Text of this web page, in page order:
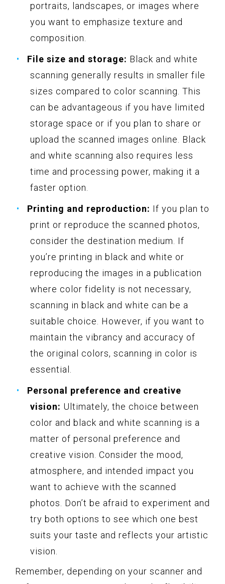
portraits, landscapes, or images where
you want to emphasize texture and
composition.
File size and storage: Black and white
scanning generally results in smaller file
sizes compared to color scanning. This
can be advantageous if you have limited
storage space or if you plan to share or
upload the scanned images online. Black
and white scanning also requires less
time and processing power, making it a
faster option.
Printing and reproduction: If you plan to
print or reproduce the scanned photos,
consider the destination medium. If
you’re printing in black and white or
reproducing the images in a publication
where color fidelity is not necessary,
scanning in black and white can be a
suitable choice. However, if you want to
maintain the vibrancy and accuracy of
the original colors, scanning in color is
essential.
Personal preference and creative
vision: Ultimately, the choice between
color and black and white scanning is a
matter of personal preference and
creative vision. Consider the mood,
atmosphere, and intended impact you
want to achieve with the scanned
photos. Don’t be afraid to experiment and
try both options to see which one best
suits your taste and reflects your artistic
vision.
Remember, depending on your scanner and